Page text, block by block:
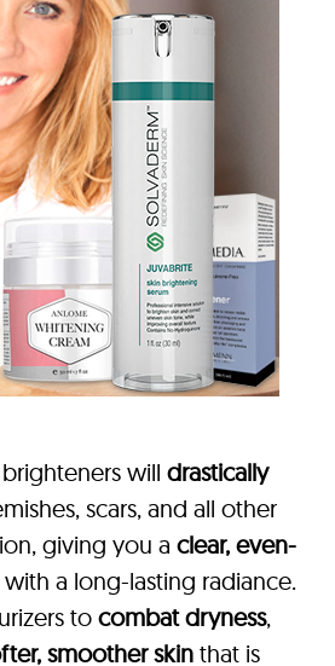
will drastically
scars, and all other
giving you a clear, even-
with a long-lasting radiance.
to combat dryness,
smoother skin that is